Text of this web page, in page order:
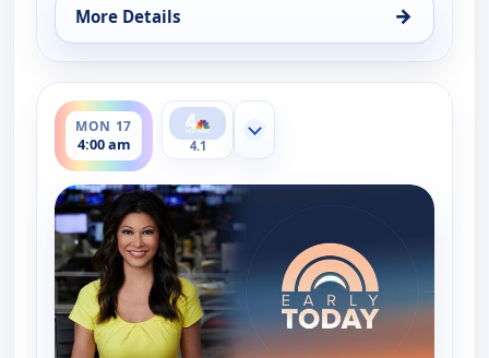
More Details →
for Early Today, Mon 17, 3:30 am
MON 17
4:00 am
ends 4:30 am
4.1
Show more channels